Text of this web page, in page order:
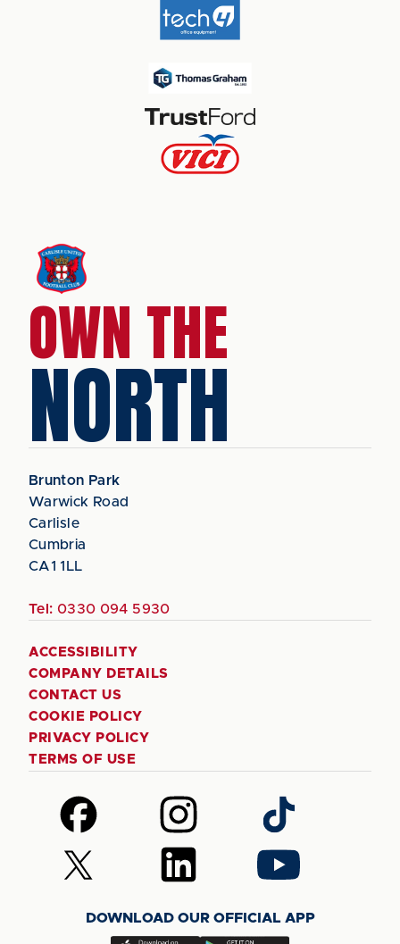
OWN THE
NORTH
Brunton Park
Warwick Road
Carlisle
Cumbria
CA1 1LL
Tel: 0330 094 5930
ACCESSIBILITY
COMPANY DETAILS
CONTACT US
COOKIE POLICY
PRIVACY POLICY
TERMS OF USE
Follow
us
on
Facebook
Follow
us
on
Instagram
Follow
us
on
TikTok
Follow
us
Follow
us
LinkedIn
Follow
us
YouTube
DOWNLOAD OUR OFFICIAL APP